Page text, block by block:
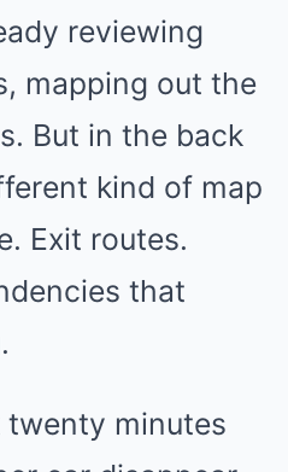
reviewing
mapping out the
But in the back
kind of map
Exit routes.
that
minutes